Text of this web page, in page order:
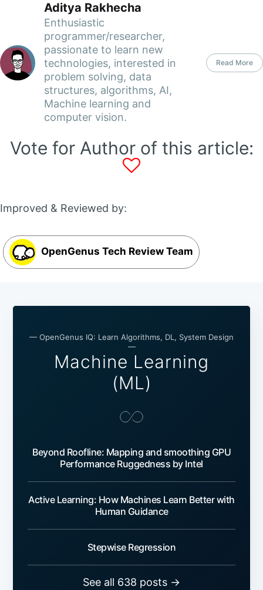
Aditya Rakhecha
Enthusiastic
programmer/researcher,
passionate to learn new
technologies, interested in
problem solving, data
structures, algorithms, AI,
Machine learning and
computer vision.
Read More
Vote for Author of this article:
Improved & Reviewed by:
OpenGenus Tech Review Team
— OpenGenus IQ: Learn Algorithms, DL, System Design
—
Machine Learning
(ML)
Beyond Roofline: Mapping and smoothing GPU
Performance Ruggedness by Intel
Active Learning: How Machines Learn Better with
Human Guidance
Stepwise Regression
See all 638 posts →